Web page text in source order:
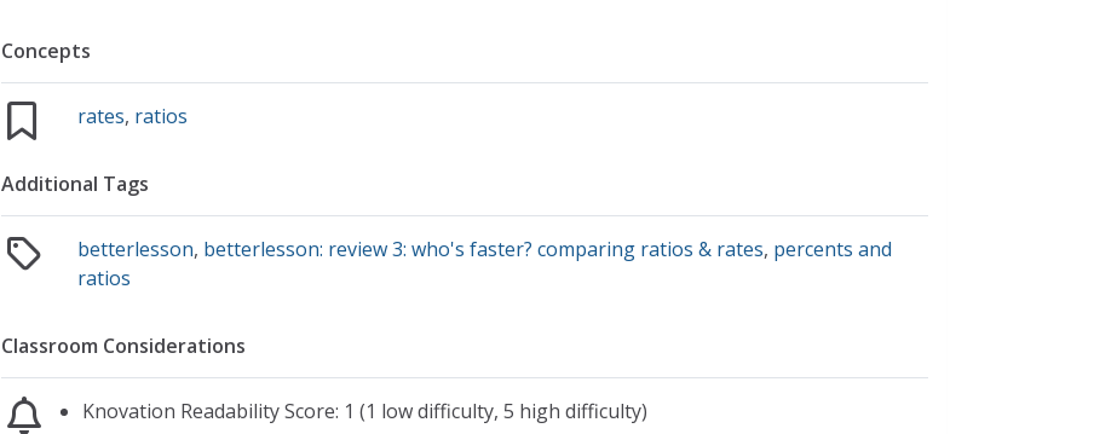
Concepts
rates, ratios
Additional Tags
betterlesson, betterlesson: review 3: who's faster? comparing ratios & rates, percents and
ratios
Classroom Considerations
Knovation Readability Score: 1 (1 low difficulty, 5 high difficulty)